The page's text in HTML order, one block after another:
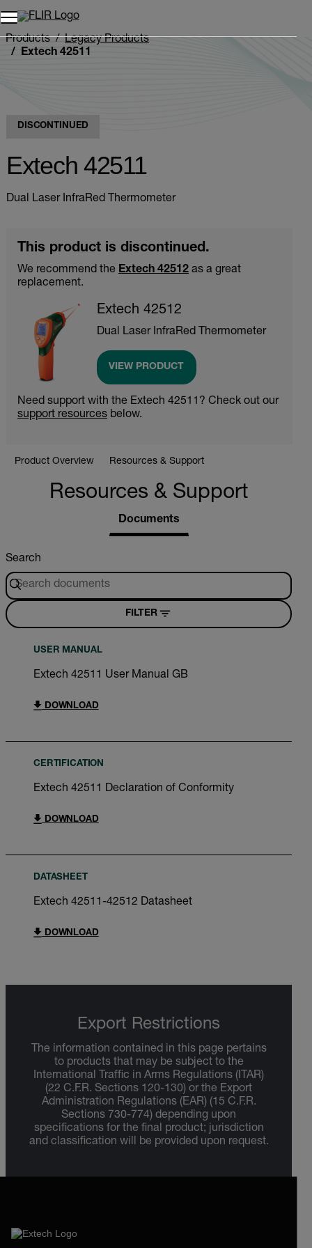
Products
Legacy Products
Extech 42511
DISCONTINUED
Extech 42511
Dual Laser InfraRed Thermometer
This product is discontinued.
We recommend the Extech 42512 as a great
replacement.
Extech 42512
Dual Laser InfraRed Thermometer
VIEW PRODUCT
Need support with the Extech 42511? Check out our
support resources below.
Product Overview Resources & Support
Resources & Support
Documents
Search
FILTER
USER MANUAL
Extech 42511 User Manual GB
DOWNLOAD
CERTIFICATION
Extech 42511 Declaration of Conformity
DOWNLOAD
DATASHEET
Extech 42511-42512 Datasheet
DOWNLOAD
Export Restrictions
The information contained in this page pertains
to products that may be subject to the
International Traffic in Arms Regulations (ITAR)
(22 C.F.R. Sections 120-130) or the Export
Administration Regulations (EAR) (15 C.F.R.
Sections 730-774) depending upon
specifications for the final product; jurisdiction
and classification will be provided upon request.